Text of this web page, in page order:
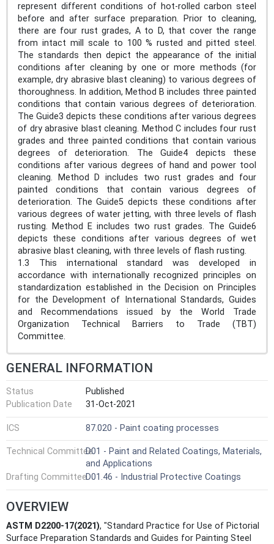
represent different conditions of hot-rolled carbon steel
before and after surface preparation. Prior to cleaning,
there are four rust grades, A to D, that cover the range
from intact mill scale to 100 % rusted and pitted steel.
The standards then depict the appearance of the initial
conditions after cleaning by one or more methods (for
example, dry abrasive blast cleaning) to various degrees of
thoroughness. In addition, Method B includes three painted
conditions that contain various degrees of deterioration.
The Guide3 depicts these conditions after various degrees
of dry abrasive blast cleaning. Method C includes four rust
grades and three painted conditions that contain various
degrees of deterioration. The Guide4 depicts these
conditions after various degrees of hand and power tool
cleaning. Method D includes two rust grades and four
painted conditions that contain various degrees of
deterioration. The Guide5 depicts these conditions after
various degrees of water jetting, with three levels of flash
rusting. Method E includes two rust grades. The Guide6
depicts these conditions after various degrees of wet
abrasive blast cleaning, with three levels of flash rusting.
1.3 This international standard was developed in
accordance with internationally recognized principles on
standardization established in the Decision on Principles
for the Development of International Standards, Guides
and Recommendations issued by the World Trade
Organization Technical Barriers to Trade (TBT)
Committee.
GENERAL INFORMATION
Status
Published
Publication Date
31-Oct-2021
ICS 87.020 - Paint coating processes
Technical CommitteeD01 - Paint and Related Coatings, Materials,
and Applications
Drafting CommitteeD01.46 - Industrial Protective Coatings
OVERVIEW
ASTM D2200-17(2021), "Standard Practice for Use of Pictorial
Surface Preparation Standards and Guides for Painting Steel